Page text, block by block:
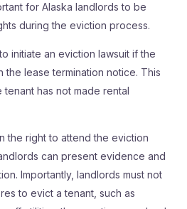
for Alaska landlords to be
during the eviction process.
initiate an eviction lawsuit if the
the lease termination notice. This
has not made rental
the right to attend the eviction
can present evidence and
Importantly, landlords must not
to evict a tenant, such as